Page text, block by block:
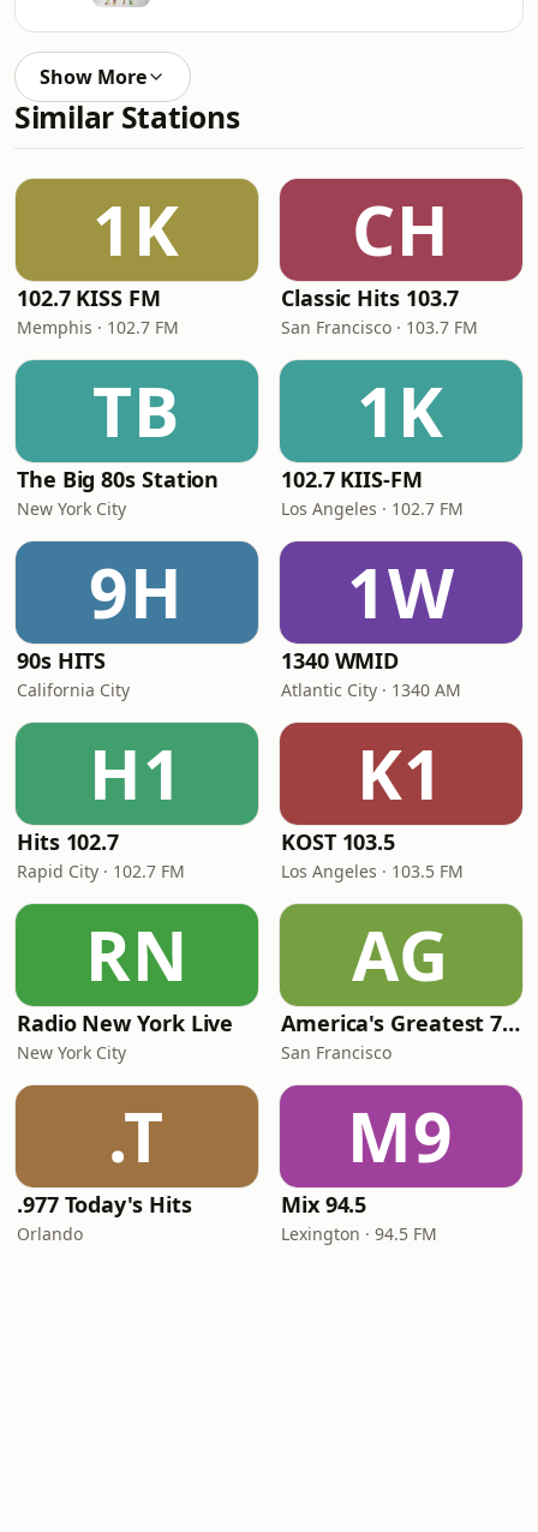
Show More
Similar Stations
1K
102.7 KISS FM
Memphis · 102.7 FM
CH
Classic Hits 103.7
San Francisco · 103.7 FM
TB
The Big 80s Station
New York City
1K
102.7 KIIS-FM
Los Angeles · 102.7 FM
9H
90s HITS
California City
1W
1340 WMID
Atlantic City · 1340 AM
H1
Hits 102.7
Rapid City · 102.7 FM
K1
KOST 103.5
Los Angeles · 103.5 FM
RN
Radio New York Live
New York City
AG
America's Greatest 70s Hits
San Francisco
.T
.977 Today's Hits
Orlando
M9
Mix 94.5
Lexington · 94.5 FM